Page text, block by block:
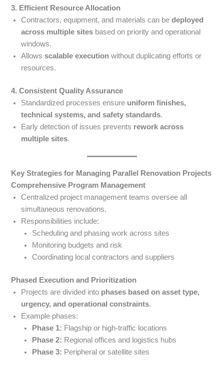
3. Efficient Resource Allocation
Contractors, equipment, and materials can bedeployed
across multiple sites based on priority and operational
windows.
Allowsscalable execution without duplicating efforts or
resources.
4. Consistent Quality Assurance
Standardized processes ensure uniform finishes,
technical systems, and safety standards.
Early detection of issues prevents rework across
multiple sites.
Key Strategies for Managing Parallel Renovation Projects
Comprehensive Program Management
Centralized project management teams oversee all
simultaneous renovations.
Responsibilities include:
Scheduling and phasing work across sites
Monitoring budgets and risk
Coordinating local contractors and suppliers
Phased Execution and Prioritization
Projects are divided into phases based on asset type,
urgency, and operational constraints.
Example phases:
Phase 1: Flagship or high-traffic locations
Phase 2: Regional offices and logistics hubs
Phase 3: Peripheral or satellite sites